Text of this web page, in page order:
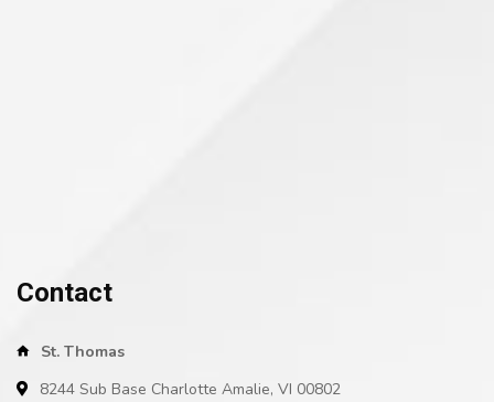
Contact
St. Thomas
8244 Sub Base Charlotte Amalie, VI 00802